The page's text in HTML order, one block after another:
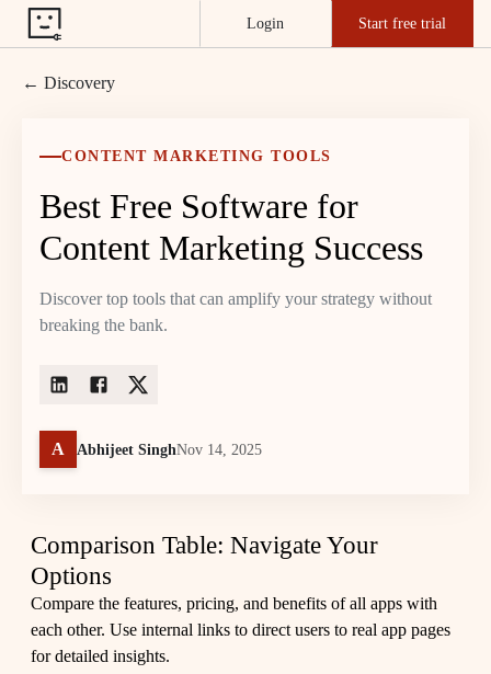
Login Start free trial
← Discovery
CONTENT MARKETING TOOLS
Best Free Software for
Content Marketing Success
Discover top tools that can amplify your strategy without
breaking the bank.
A Abhijeet SinghNov 14, 2025
Comparison Table: Navigate Your
Options
Compare the features, pricing, and benefits of all apps with
each other. Use internal links to direct users to real app pages
for detailed insights.